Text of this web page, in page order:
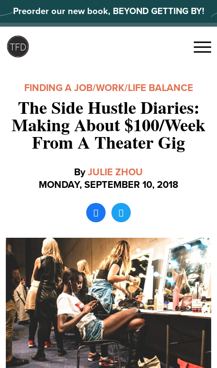
to
content
Preorder our new book, BEYOND GETTING BY!
Search
Menu
FINDING A JOB/WORK/LIFE BALANCE
The Side Hustle Diaries:
Making About $100/Week
From A Theater Gig
ByJULIE ZHOU
MONDAY, SEPTEMBER 10, 2018